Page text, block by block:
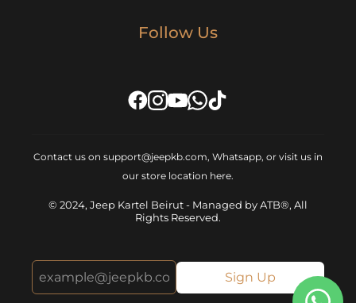
Follow Us
Contact us on support@jeepkb.com, Whatsapp, or visit us in
our store location here.
© 2024, Jeep Kartel Beirut - Managed by ATB®, All
Rights Reserved.
Sign Up